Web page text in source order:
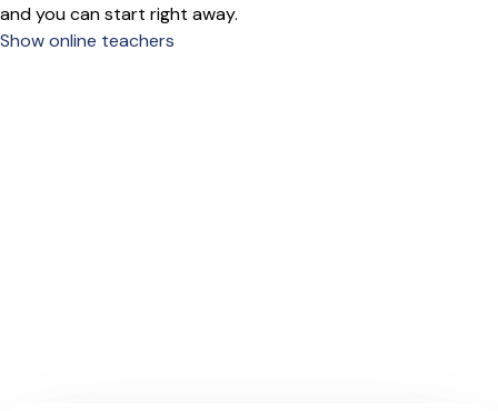
and you can start right away.
Show online teachers